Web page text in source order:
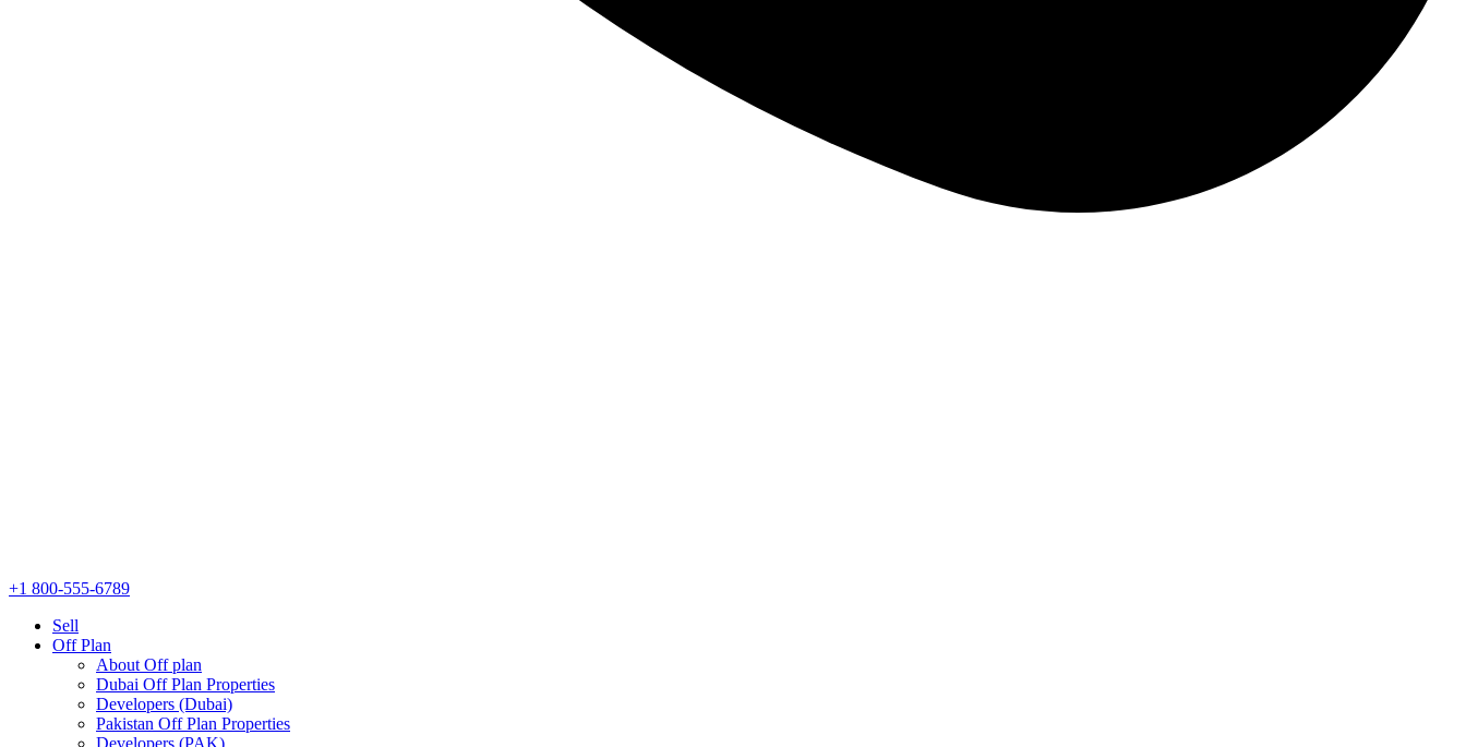
+1 800-555-6789
Sell
Off Plan
About Off plan
Dubai Off Plan Properties
Developers (Dubai)
Pakistan Off Plan Properties
Developers (PAK)